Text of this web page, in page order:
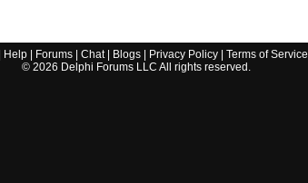
Help| Forums| Chat| Blogs| Privacy Policy| Terms of Service
© 2026 Delphi Forums LLC All rights reserved.